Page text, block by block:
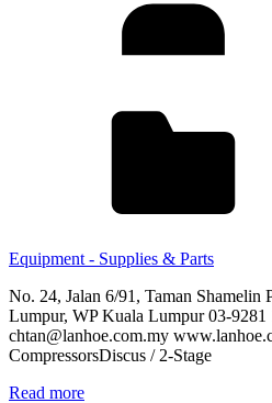
Equipment - Supplies & Parts
No. 24, Jalan 6/91, Taman Shamelin
Lumpur, WP Kuala Lumpur 03-9281
chtan@lanhoe.com.my
CompressorsDiscus / 2-Stage
Read more